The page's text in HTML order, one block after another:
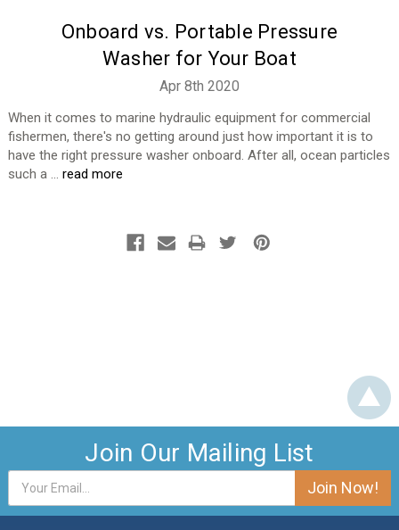
Onboard vs. Portable Pressure
Washer for Your Boat
Apr 8th 2020
When it comes to marine hydraulic equipment for commercial
fishermen, there's no getting around just how important it is to
have the right pressure washer onboard. After all, ocean particles
such a … read more
Join Our Mailing List